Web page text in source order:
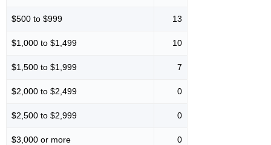
$500 to $999 13
$1,000 to $1,499 10
$1,500 to $1,999 7
$2,000 to $2,499 0
$2,500 to $2,999 0
$3,000 or more 0